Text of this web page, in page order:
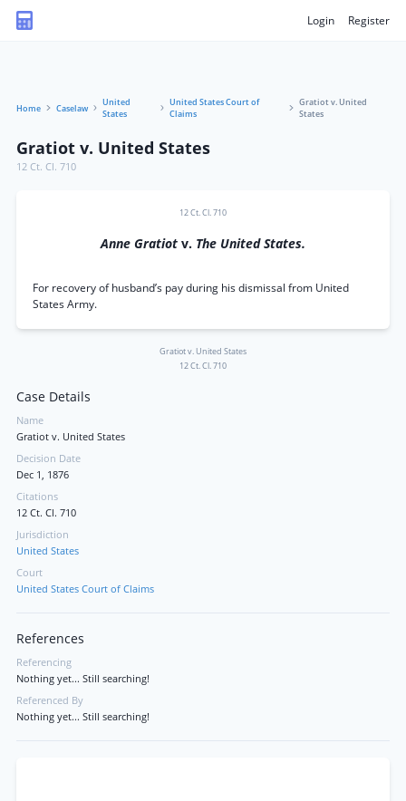
Login Register
Home Caselaw
United
States
United States Court of
Claims
Gratiot v. United
States
Gratiot v. United States
12 Ct. Cl. 710
12 Ct. Cl. 710
Anne Gratiot v. The United States.
For recovery of husband’s pay during his dismissal from United
States Army.
Gratiot v. United States
12 Ct. Cl. 710
Case Details
Name
Gratiot v. United States
Decision Date
Dec 1, 1876
Citations
12 Ct. Cl. 710
Jurisdiction
United States
Court
United States Court of Claims
References
Referencing
Nothing yet... Still searching!
Referenced By
Nothing yet... Still searching!